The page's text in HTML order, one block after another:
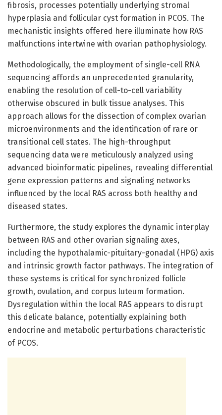
fibrosis, processes potentially underlying stromal
hyperplasia and follicular cyst formation in PCOS. The
mechanistic insights offered here illuminate how RAS
malfunctions intertwine with ovarian pathophysiology.
Methodologically, the employment of single-cell RNA
sequencing affords an unprecedented granularity,
enabling the resolution of cell-to-cell variability
otherwise obscured in bulk tissue analyses. This
approach allows for the dissection of complex ovarian
microenvironments and the identification of rare or
transitional cell states. The high-throughput
sequencing data were meticulously analyzed using
advanced bioinformatic pipelines, revealing differential
gene expression patterns and signaling networks
influenced by the local RAS across both healthy and
diseased states.
Furthermore, the study explores the dynamic interplay
between RAS and other ovarian signaling axes,
including the hypothalamic-pituitary-gonadal (HPG) axis
and intrinsic growth factor pathways. The integration of
these systems is critical for synchronized follicle
growth, ovulation, and corpus luteum formation.
Dysregulation within the local RAS appears to disrupt
this delicate balance, potentially explaining both
endocrine and metabolic perturbations characteristic
of PCOS.